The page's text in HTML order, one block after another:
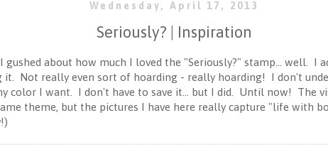
Wednesday, April 17, 2013
Seriously? | Inspiration
gushed about how much I loved the "Seriously?" stamp... well. I
Not really even sort of hoarding - really hoarding! I don't
color I want. I don't have to save it... but I did. Until now! The
theme, but the pictures I have here really capture "life with